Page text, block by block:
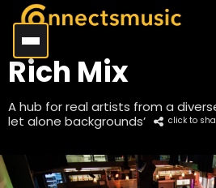
Rich Mix
A hub for real artists from a
let alone backgrounds’
click to